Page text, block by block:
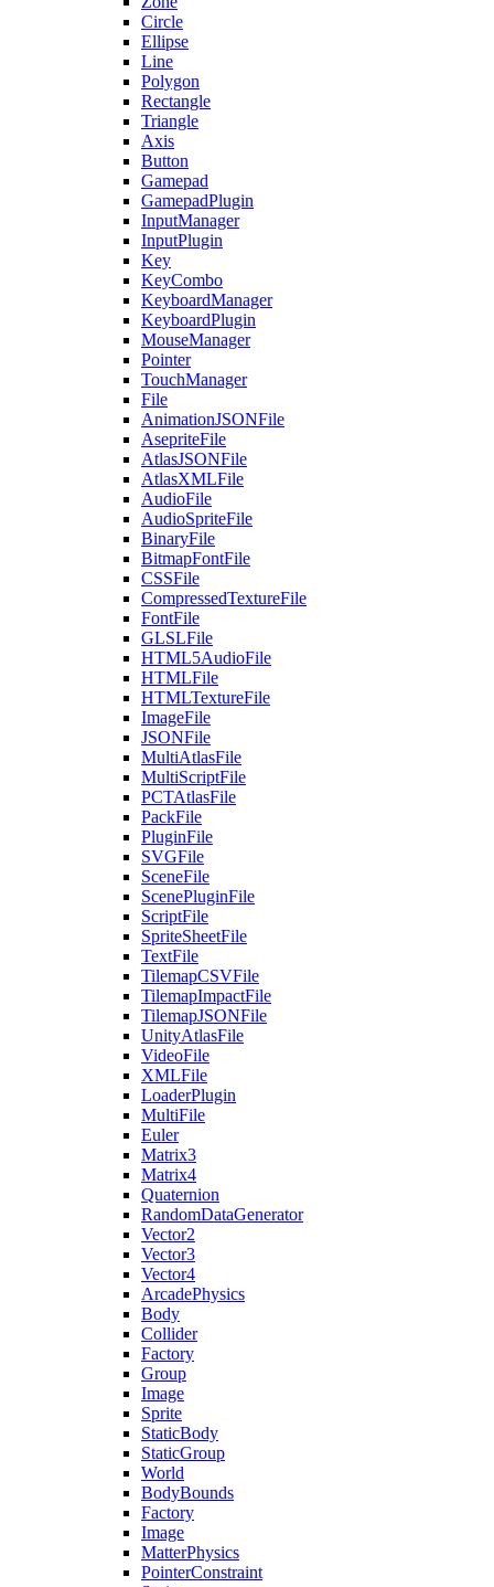
Circle
Ellipse
Line
Polygon
Rectangle
Triangle
Axis
Button
Gamepad
GamepadPlugin
InputManager
InputPlugin
Key
KeyCombo
KeyboardManager
KeyboardPlugin
MouseManager
Pointer
TouchManager
File
AnimationJSONFile
AsepriteFile
AtlasJSONFile
AtlasXMLFile
AudioFile
AudioSpriteFile
BinaryFile
BitmapFontFile
CSSFile
CompressedTextureFile
FontFile
GLSLFile
HTML5AudioFile
HTMLFile
HTMLTextureFile
ImageFile
JSONFile
MultiAtlasFile
MultiScriptFile
PCTAtlasFile
PackFile
PluginFile
SVGFile
SceneFile
ScenePluginFile
ScriptFile
SpriteSheetFile
TextFile
TilemapCSVFile
TilemapImpactFile
TilemapJSONFile
UnityAtlasFile
VideoFile
XMLFile
LoaderPlugin
MultiFile
Euler
Matrix3
Matrix4
Quaternion
RandomDataGenerator
Vector2
Vector3
Vector4
ArcadePhysics
Body
Collider
Factory
Group
Image
Sprite
StaticBody
StaticGroup
World
BodyBounds
Factory
Image
MatterPhysics
PointerConstraint